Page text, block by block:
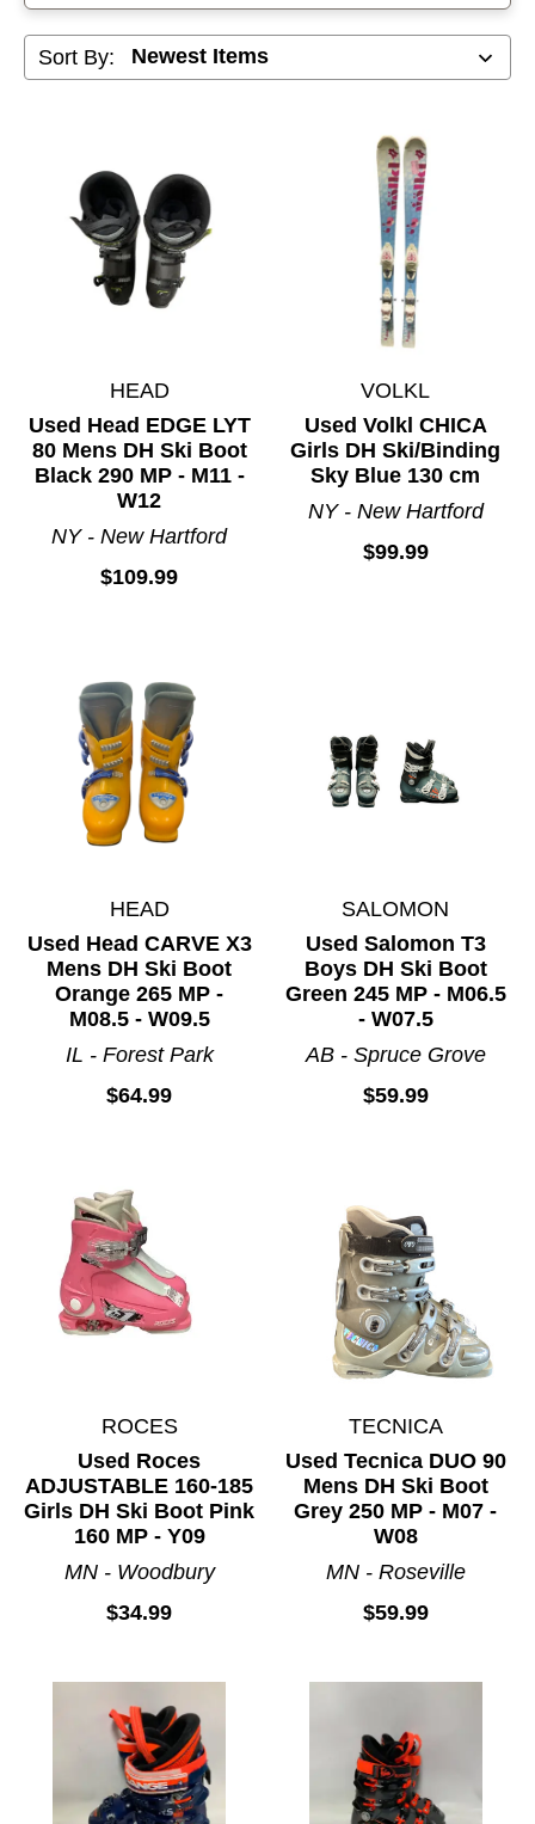
Mens Downhill Skis
Womens Downhill Ski Combo
Womens Downhill Ski Poles
Womens Downhill Skis
Sort By:
HEAD
Used Head EDGE LYT
80 Mens DH Ski Boot
Black 290 MP - M11 -
W12
NY - New Hartford
$109.99
VOLKL
Used Volkl CHICA
Girls DH Ski/Binding
Sky Blue 130 cm
NY - New Hartford
$99.99
HEAD
Used Head CARVE X3
Mens DH Ski Boot
Orange 265 MP -
M08.5 - W09.5
IL - Forest Park
$64.99
SALOMON
Used Salomon T3
Boys DH Ski Boot
Green 245 MP - M06.5
- W07.5
AB - Spruce Grove
$59.99
ROCES
Used Roces
ADJUSTABLE 160-185
Girls DH Ski Boot Pink
160 MP - Y09
MN - Woodbury
$34.99
TECNICA
Used Tecnica DUO 90
Mens DH Ski Boot
Grey 250 MP - M07 -
W08
MN - Roseville
$59.99